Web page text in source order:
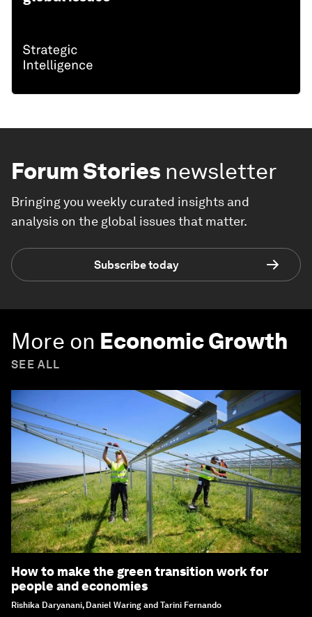
Forum Stories newsletter
Bringing you weekly curated insights and
analysis on the global issues that matter.
Subscribe today
More on Economic Growth
SEE ALL
How to make the green transition work for
people and economies
Rishika Daryanani, Daniel Waring and Tarini Fernando